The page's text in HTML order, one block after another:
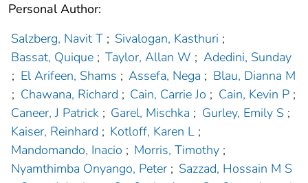
Personal Author:
Salzberg, Navit T ; Sivalogan, Kasthuri ;
Bassat, Quique ; Taylor, Allan W ; Adedini, Sunday
; El Arifeen, Shams ; Assefa, Nega ; Blau, Dianna M
; Chawana, Richard ; Cain, Carrie Jo ; Cain, Kevin P ;
Caneer, J Patrick ; Garel, Mischka ; Gurley, Emily S ;
Kaiser, Reinhard ; Kotloff, Karen L ;
Mandomando, Inacio ; Morris, Timothy ;
Nyamthimba Onyango, Peter ; Sazzad, Hossain M S